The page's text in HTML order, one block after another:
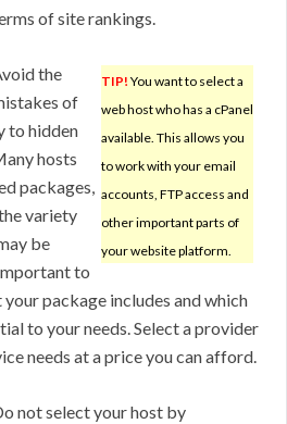
of site rankings.
TIP! You want to select a
web host who has a cPanel
available. This allows you
to work with your email
accounts, FTP access and
other important parts of
your website platform.
the
of
to hidden
hosts
packages,
variety
be
to
package includes and which
to your needs. Select a provider
needs at a price you can afford.
not select your host by